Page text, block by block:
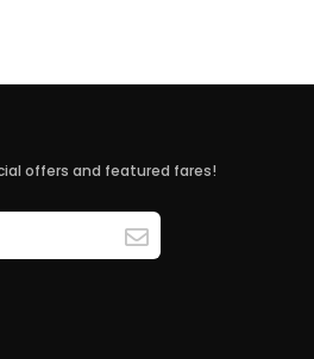
offers and featured fares!